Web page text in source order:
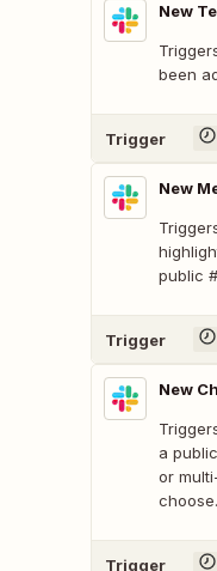
New
been
Trigger
New
public
Trigger
New
a
or
choose.
Trigger